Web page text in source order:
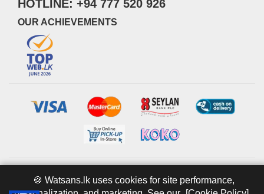
HOTLINE: +94 777 520 926
OUR ACHIEVEMENTS
Powered byIT MART
🍪 Watsans.lk uses cookies for site performance,